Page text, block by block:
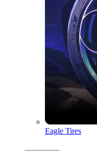
Eagle Tires